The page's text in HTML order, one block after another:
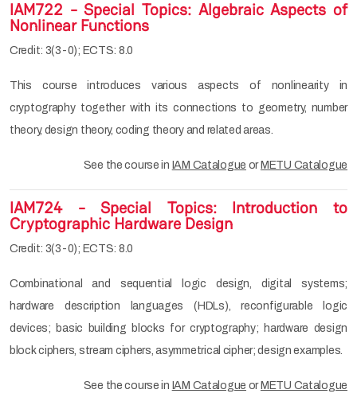
IAM722 - Special Topics: Algebraic Aspects of
Nonlinear Functions
Credit: 3(3-0); ECTS: 8.0
This course introduces various aspects of nonlinearity in
cryptography together with its connections to geometry, number
theory, design theory, coding theory and related areas.
See the course in IAM Catalogue or METU Catalogue
IAM724 - Special Topics: Introduction to
Cryptographic Hardware Design
Credit: 3(3-0); ECTS: 8.0
Combinational and sequential logic design, digital systems;
hardware description languages (HDLs), reconfigurable logic
devices; basic building blocks for cryptography; hardware design
block ciphers, stream ciphers, asymmetrical cipher; design examples.
See the course in IAM Catalogue or METU Catalogue